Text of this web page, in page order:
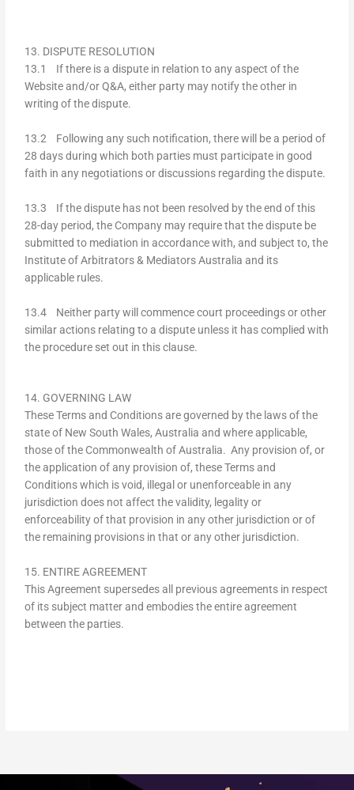
13. DISPUTE RESOLUTION
13.1 If there is a dispute in relation to any aspect of the
Website and/or Q&A, either party may notify the other in
writing of the dispute.
13.2 Following any such notification, there will be a period of
28 days during which both parties must participate in good
faith in any negotiations or discussions regarding the dispute.
13.3 If the dispute has not been resolved by the end of this
28-day period, the Company may require that the dispute be
submitted to mediation in accordance with, and subject to, the
Institute of Arbitrators & Mediators Australia and its
applicable rules.
13.4 Neither party will commence court proceedings or other
similar actions relating to a dispute unless it has complied with
the procedure set out in this clause.
14. GOVERNING LAW
These Terms and Conditions are governed by the laws of the
state of New South Wales, Australia and where applicable,
those of the Commonwealth of Australia. Any provision of, or
the application of any provision of, these Terms and
Conditions which is void, illegal or unenforceable in any
jurisdiction does not affect the validity, legality or
enforceability of that provision in any other jurisdiction or of
the remaining provisions in that or any other jurisdiction.
15. ENTIRE AGREEMENT
This Agreement supersedes all previous agreements in respect
of its subject matter and embodies the entire agreement
between the parties.